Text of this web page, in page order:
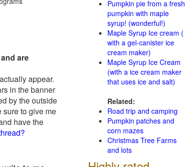
are
appear.
in the banner
by the outside
to give me
have the
Pumpkin pie from a fresh
pumpkin with maple
syrup! (wonderful!)
Maple Syrup Ice cream (
with a gel-canister ice
cream maker)
Maple Syrup Ice Cream
(with a ice cream maker
that uses ice and salt)
Related:
Road trip and camping
Pumpkin patches and
corn mazes
Christmas Tree Farms
and lots